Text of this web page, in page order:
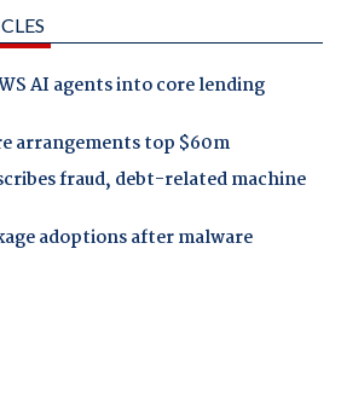
AI agents into core lending
arrangements top $60m
fraud, debt-related machine
adoptions after malware